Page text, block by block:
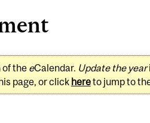
the eCalendar. Update the year
page, or click hereto jump to